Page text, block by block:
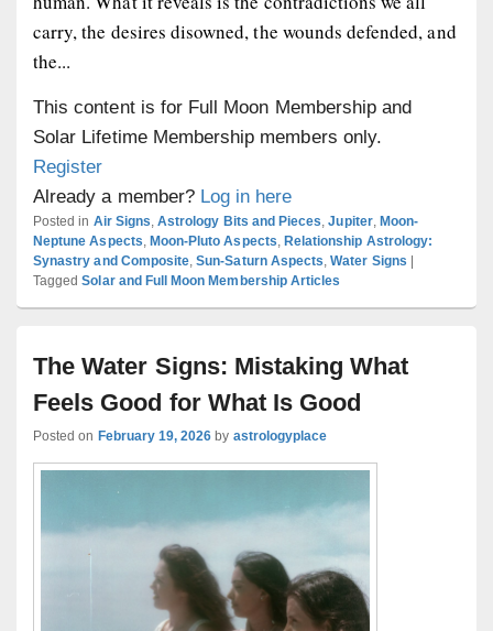
carry, the desires disowned, the wounds defended, and
the...
This content is for Full Moon Membership and
Solar Lifetime Membership members only.
Register
Already a member? Log in here
Posted in Air Signs,Astrology Bits and Pieces,Jupiter, Moon-
Neptune Aspects, Moon-Pluto Aspects, Relationship Astrology:
Synastry and Composite,Sun-Saturn Aspects,Water Signs
Tagged Solar and Full Moon Membership Articles
The Water Signs: Mistaking What
Feels Good for What Is Good
Posted on February 19, 2026 by astrologyplace